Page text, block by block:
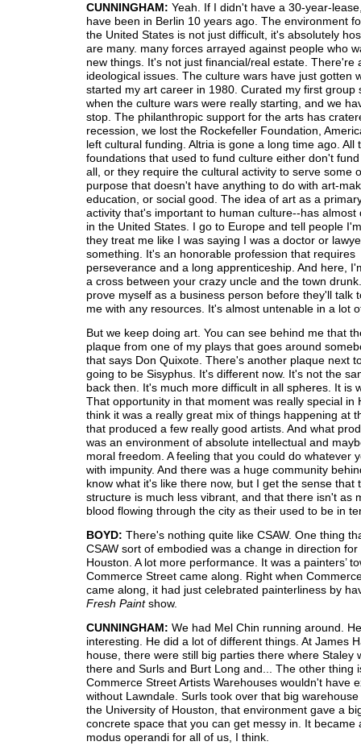
CUNNINGHAM: Yeah. If I didn't have a 30-year-
have been in Berlin 10 years ago. The environment
the United States is not just difficult, it's absolutely
are many. many forces arrayed against people who
new things. It's not just financial/real estate. There're
ideological issues. The culture wars have just gotten
started my art career in 1980. Curated my first group
when the culture wars were really starting, and we
stop. The philanthropic support for the arts has
recession, we lost the Rockefeller Foundation,
left cultural funding. Altria is gone a long time ago. All
foundations that used to fund culture either don't
all, or they require the cultural activity to serve some
purpose that doesn't have anything to do with art-
education, or social good. The idea of art as a
activity that's important to human culture--has almost
in the United States. I go to Europe and tell people
they treat me like I was saying I was a doctor or
something. It's an honorable profession that requires
perseverance and a long apprenticeship. And here,
a cross between your crazy uncle and the town
prove myself as a business person before they'll talk
me with any resources. It's almost untenable in a lot
But we keep doing art. You can see behind me that
plaque from one of my plays that goes around
that says Don Quixote. There's another plaque next
going to be Sisyphus. It's different now. It's not the
back then. It's much more difficult in all spheres. It is
That opportunity in that moment was really special in
think it was a really great mix of things happening at
that produced a few really good artists. And what
was an environment of absolute intellectual and
moral freedom. A feeling that you could do whatever
with impunity. And there was a huge community
know what it's like there now, but I get the sense that
structure is much less vibrant, and that there isn't as
blood flowing through the city as their used to be in
BOYD: There's nothing quite like CSAW. One thing
CSAW sort of embodied was a change in direction for
Houston. A lot more performance. It was a painters’
Commerce Street came along. Right when
came along, it had just celebrated painterliness by
Fresh Paintshow.
CUNNINGHAM: We had Mel Chin running around.
interesting. He did a lot of different things. At James
house, there were still big parties there where Staley
there and Surls and Burt Long and... The other thing
Commerce Street Artists Warehouses wouldn't have
without Lawndale. Surls took over that big
the University of Houston, that environment gave a
concrete space that you can get messy in. It became
modus operandi for all of us, I think.